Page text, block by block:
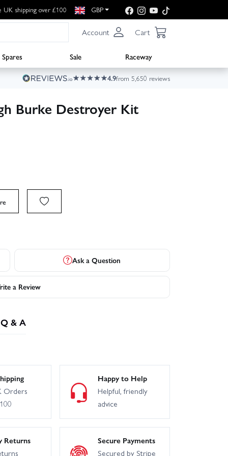
UK shipping over £100 GBP
Account Cart
Spares Sale Raceway
4.9from 5,650 reviews
Burke Destroyer Kit
Ask a Question
a Review
Q & A
Orders
Happy to Help
Helpful, friendly
advice
Returns
Secure Payments
Secured by Stripe